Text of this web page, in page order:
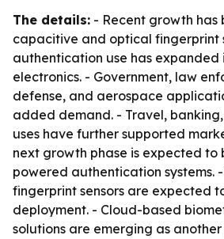
The details: - Recent growth has
capacitive and optical fingerprint
authentication use has expanded
electronics. - Government, law
defense, and aerospace
added demand. - Travel,
uses have further supported
next growth phase is expected to
powered authentication systems.
fingerprint sensors are expected
deployment. - Cloud-based
solutions are emerging as